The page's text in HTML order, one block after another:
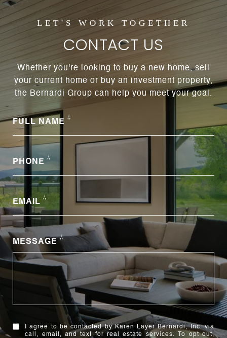
CONTACT US
Whether you're looking to buy a new home, sell
your current home or buy an investment property,
the Bernardi Group can help you meet your goal.
FULL NAME
PHONE
EMAIL
MESSAGE
I agree to be contacted by Karen Layer Bernardi, Inc. via
call, email, and text for real estate services. To opt out,